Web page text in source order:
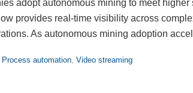
adopt autonomous mining to meet higher
provides real-time visibility across
As autonomous mining adoption
Process automation Video streaming